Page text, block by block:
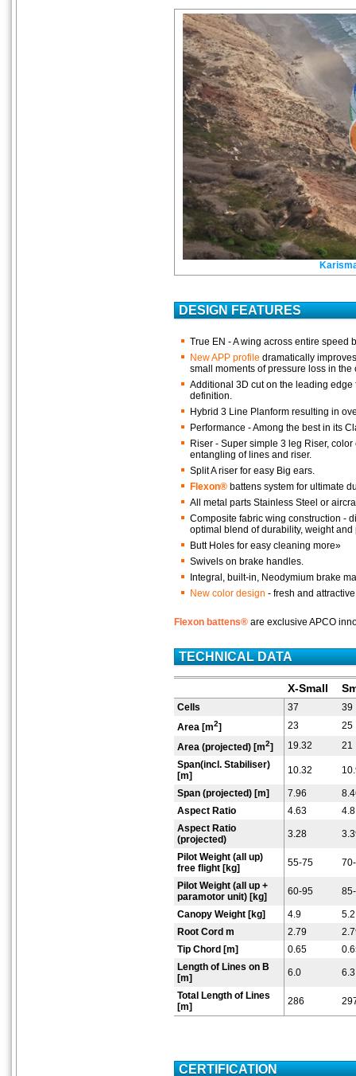
DESIGN FEATURES
True EN - A wing across entire speed
New APP profile dramatically
small moments of pressure loss in the
Additional 3D cut on the leading
definition.
Hybrid 3 Line Planform resulting in
Performance - Among the best in its
Riser - Super simple 3 leg Riser,
entangling of lines and riser.
Split A riser for easy Big ears.
Flexon® battens system for ultimate
All metal parts Stainless Steel or
Composite fabric wing construction -
optimal blend of durability, weight and
Butt Holes for easy cleaning more»
Swivels on brake handles.
Integral, built-in, Neodymium brake
New color design - fresh and
Flexon battens® are exclusive APCO
TECHNICAL DATA
X-Small
Cells 37
39
Area [m2] 23
25
Area (projected) [m2] 19.32
21
Span(incl. Stabiliser)
[m]
10.32
Span (projected) [m] 7.96
Aspect Ratio
4.63
4.8
Aspect Ratio
(projected)
3.28
Pilot Weight (all up)
free flight [kg]
55-75
Pilot Weight (all up +
paramotor unit) [kg]
60-95
Canopy Weight [kg] 4.9
5.2
Root Cord m
2.79
Tip Chord [m]
0.65
Length of Lines on B
[m]
6.0 6.3
Total Length of Lines
[m]
286
CERTIFICATION